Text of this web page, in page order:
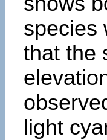
species
that the
light